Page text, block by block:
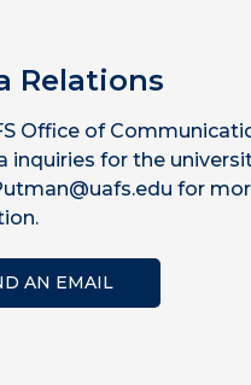
Relations
Office of
inquiries for the
for
AN EMAIL